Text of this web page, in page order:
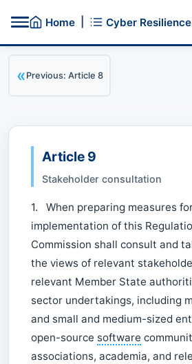
Home Cyber
« Previous: Article 8
Article 9
Stakeholder consultation
1. When preparing measures
implementation of this
Commission shall consult and
the views of relevant
relevant Member State
sector undertakings, including
and small and medium-sized
open-source software
associations, academia, and